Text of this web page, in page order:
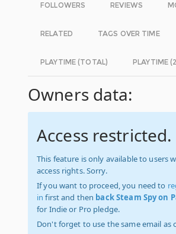
FOLLOWERS REVIEWS
RELATED TAGS OVER TIME
PLAYTIME (TOTAL) PLAYTIME
Owners data:
Access restricted.
This feature is only available to users
access rights. Sorry.
If you want to proceed, you need to
in first and then back Steam Spy on
for Indie or Pro pledge.
Don't forget to use the same email as